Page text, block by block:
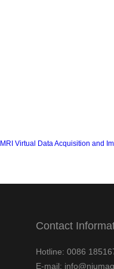
MRI Virtual Data Acquisition and
Contact
Hotline: 0086
E-mail: